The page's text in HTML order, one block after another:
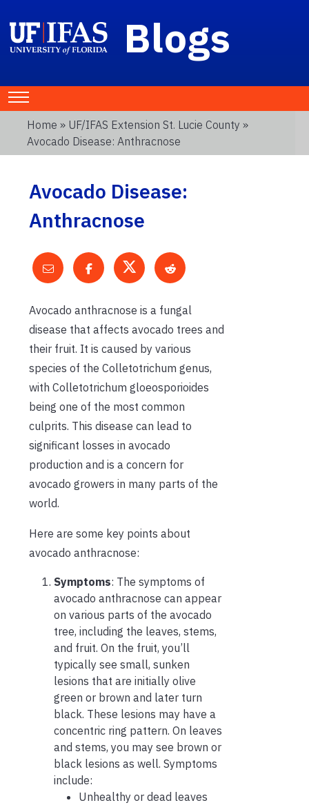
Blogs
Home » UF/IFAS Extension St. Lucie County »
Avocado Disease: Anthracnose
Avocado Disease:
Anthracnose
Avocado anthracnose is a fungal
disease that affects avocado trees and
their fruit. It is caused by various
species of the Colletotrichum genus,
with Colletotrichum gloeosporioides
being one of the most common
culprits. This disease can lead to
significant losses in avocado
production and is a concern for
avocado growers in many parts of the
world.
Here are some key points about
avocado anthracnose:
Symptoms: The symptoms of
avocado anthracnose can appear
on various parts of the avocado
tree, including the leaves, stems,
and fruit. On the fruit, you’ll
typically see small, sunken
lesions that are initially olive
green or brown and later turn
black. These lesions may have a
concentric ring pattern. On leaves
and stems, you may see brown or
black lesions as well. Symptoms
include:
Unhealthy or dead leaves